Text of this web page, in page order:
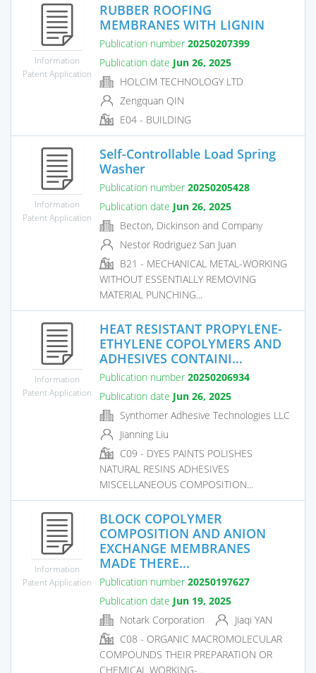
Information
Patent Application
RUBBER ROOFING
MEMBRANES WITH LIGNIN
Publication number 20250207399
Publication date Jun 26, 2025
HOLCIM TECHNOLOGY LTD
Zengquan QIN
E04 - BUILDING
Information
Patent Application
Self-Controllable Load Spring
Washer
Publication number 20250205428
Publication date Jun 26, 2025
Becton, Dickinson and Company
Nestor Rodriguez San Juan
B21 - MECHANICAL METAL-WORKING
WITHOUT ESSENTIALLY REMOVING
MATERIAL PUNCHING...
Information
Patent Application
HEAT RESISTANT PROPYLENE-
ETHYLENE COPOLYMERS AND
ADHESIVES CONTAINI...
Publication number 20250206934
Publication date Jun 26, 2025
Synthomer Adhesive Technologies LLC
Jianning Liu
C09 - DYES PAINTS POLISHES
NATURAL RESINS ADHESIVES
MISCELLANEOUS COMPOSITION...
Information
Patent Application
BLOCK COPOLYMER
COMPOSITION AND ANION
EXCHANGE MEMBRANES
MADE THERE...
Publication number 20250197627
Publication date Jun 19, 2025
Notark Corporation
Jiaqi YAN
C08 - ORGANIC MACROMOLECULAR
COMPOUNDS THEIR PREPARATION OR
CHEMICAL WORKING-...